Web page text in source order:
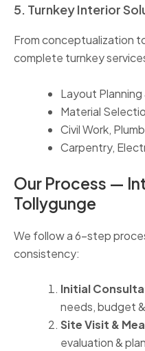
5. Turnkey Interior
From conceptualization
complete turnkey
Layout Planning
Material
Civil Work,
Carpentry,
Our Process —
Tollygunge
We follow a 6-step
consistency:
Initial
needs, budget
Site Visit &
evaluation &